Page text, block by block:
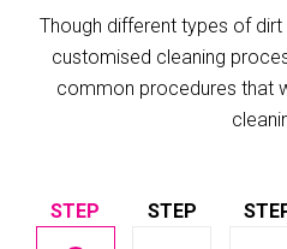
Though different types of
customised cleaning
common procedures that